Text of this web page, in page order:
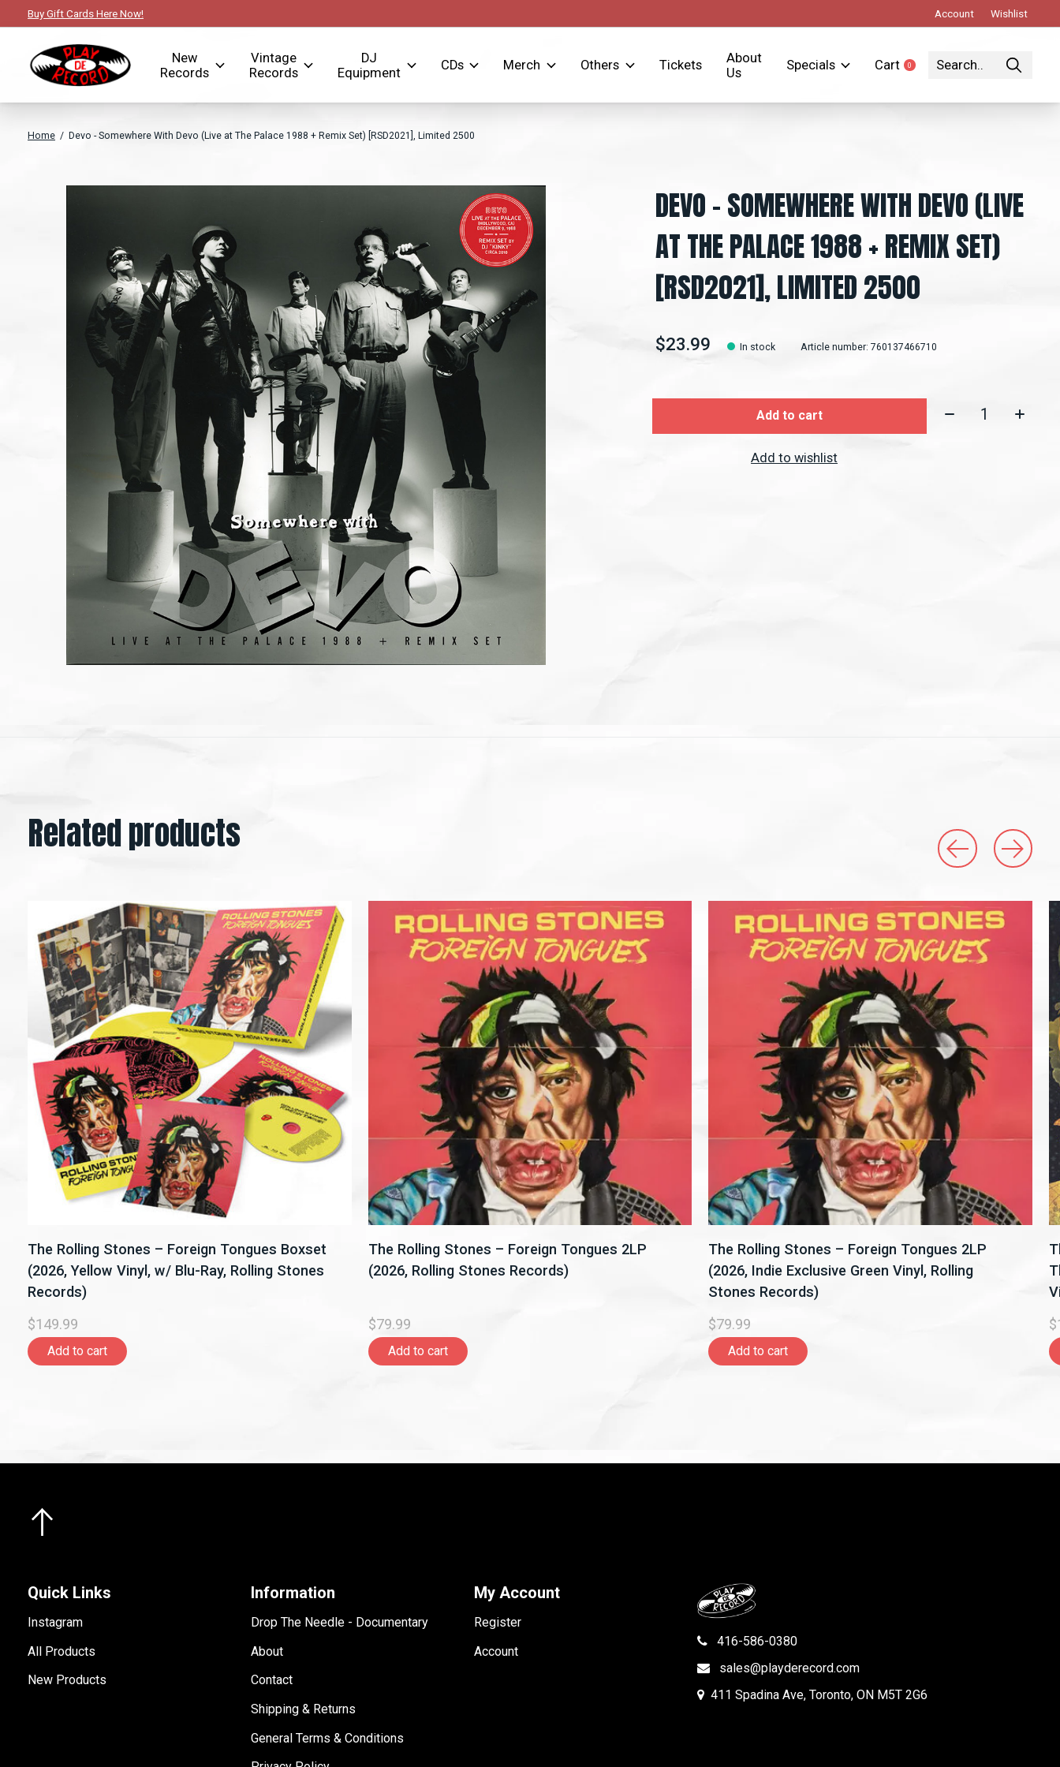
Buy Gift Cards Here Now! Account Wishlist
New
Records
Vintage
Records
DJ
Equipment
CDs Merch Others Tickets
About
Us
Specials Cart 0items
Home / Devo - Somewhere With Devo (Live at The Palace 1988 + Remix Set) [RSD2021], Limited 2500
DEVO - SOMEWHERE WITH DEVO (LIVE
AT THE PALACE 1988 + REMIX SET)
[RSD2021], LIMITED 2500
$23.99 In stock Article number: 760137466710
Add to cart Quantity:
Add to wishlist
Related products
Carousel items
The Rolling Stones – Foreign Tongues Boxset
(2026, Yellow Vinyl, w/ Blu-Ray, Rolling Stones
Records)
$149.99
Add to cart
The Rolling Stones – Foreign Tongues 2LP
(2026, Rolling Stones Records)
$79.99
Add to cart
The Rolling Stones – Foreign Tongues 2LP
(2026, Indie Exclusive Green Vinyl, Rolling
Stones Records)
$79.99
Add to cart
Quick Links
Instagram
All Products
New Products
Information
Drop The Needle - Documentary
About
Contact
Shipping & Returns
General Terms & Conditions
My Account
Register
Account
416-586-0380
sales@playderecord.com
411 Spadina Ave, Toronto, ON M5T 2G6